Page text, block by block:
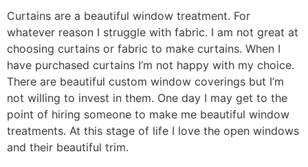
Curtains are a beautiful window treatment. For
whatever reason I struggle with fabric. I am not great at
choosing curtains or fabric to make curtains. When I
have purchased curtains I’m not happy with my choice.
There are beautiful custom window coverings but I’m
not willing to invest in them. One day I may get to the
point of hiring someone to make me beautiful window
treatments. At this stage of life I love the open windows
and their beautiful trim.